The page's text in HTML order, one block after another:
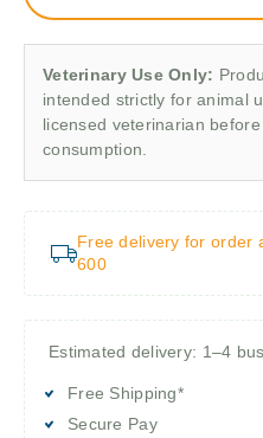
Veterinary Use Only:
intended strictly for animal
licensed veterinarian
consumption.
Free delivery for order
600
Estimated delivery: 1–4
Free Shipping*
Secure Pay